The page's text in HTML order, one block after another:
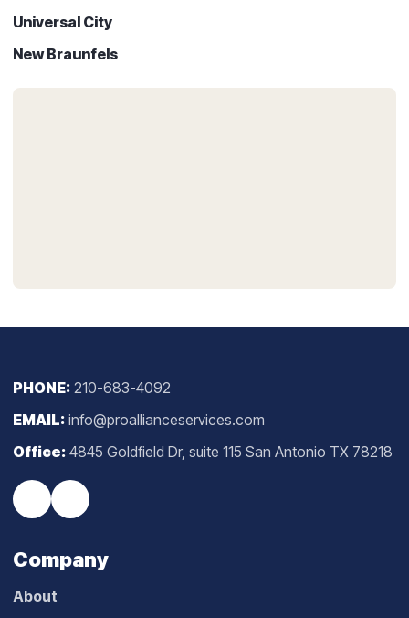
Universal City
New Braunfels
PHONE: 210-683-4092
EMAIL: info@proallianceservices.com
Office: 4845 Goldfield Dr, suite 115 San Antonio TX 78218
Company
About